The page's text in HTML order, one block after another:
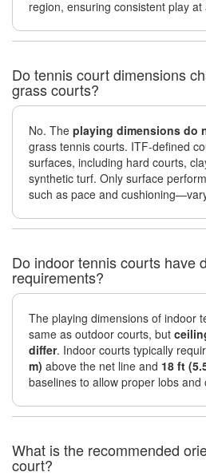
region, ensuring consistent play
Do tennis court dimensions
grass courts?
No. The playing dimensions do
grass tennis courts. ITF-defined
surfaces, including hard courts,
synthetic turf. Only surface
such as pace and
Do indoor tennis courts have
requirements?
The playing dimensions of indoor
same as outdoor courts, but
differ. Indoor courts typically
m) above the net line and 18 ft
baselines to allow proper lobs and
What is the recommended
court?